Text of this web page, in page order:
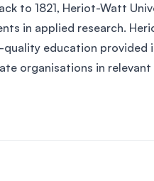
to 1821, Heriot-Watt
in applied research.
education provided
organisations in